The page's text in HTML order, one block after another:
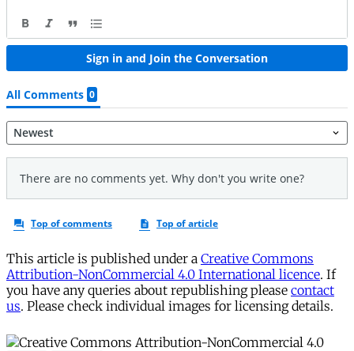
This article is published under a Creative Commons
Attribution-NonCommercial 4.0 International licence. If
you have any queries about republishing please contact
us. Please check individual images for licensing details.